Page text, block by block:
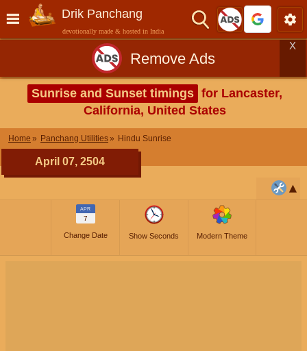
Drik Panchang
devotionally made & hosted in India
Remove Ads
X
Sunrise and Sunset timings for Lancaster,
California, United States
Home Panchang Utilities Hindu Sunrise
April 07, 2504
APR
7
Change Date Show Seconds Modern Theme